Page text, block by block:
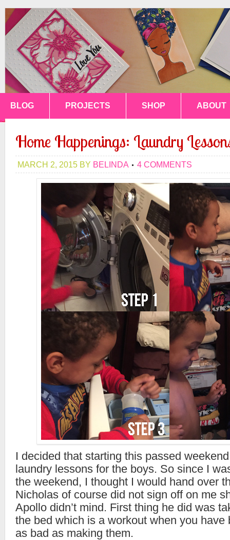
BLOG PROJECTS SHOP ABOUT
Home Happenings: Laundry
MARCH 2, 2015 BY BELINDA 4 COMMENTS
I decided that starting this passed
laundry lessons for the boys. So since I
the weekend, I thought I would hand over
Nicholas of course did not sign off on me
Apollo didn’t mind. First thing he did was
the bed which is a workout when you have
as bad as making them.